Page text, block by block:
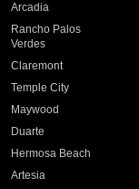
Arcadia
Rancho Palos
Verdes
Claremont
Temple City
Maywood
Duarte
Hermosa Beach
Artesia